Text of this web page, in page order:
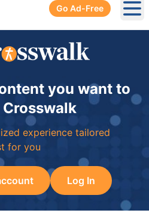
Go Ad-Free
you want to
Crosswalk
experience tailored
for you
Log In